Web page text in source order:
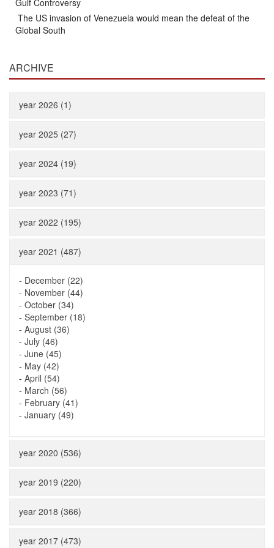
Gulf Controversy
The US invasion of Venezuela would mean the defeat of the
Global South
ARCHIVE
year 2026 (1)
year 2025 (27)
year 2024 (19)
year 2023 (71)
year 2022 (195)
year 2021 (487)
- December (22)
- November (44)
- October (34)
- September (18)
- August (36)
- July (46)
- June (45)
- May (42)
- April (54)
- March (56)
- February (41)
- January (49)
year 2020 (536)
year 2019 (220)
year 2018 (366)
year 2017 (473)